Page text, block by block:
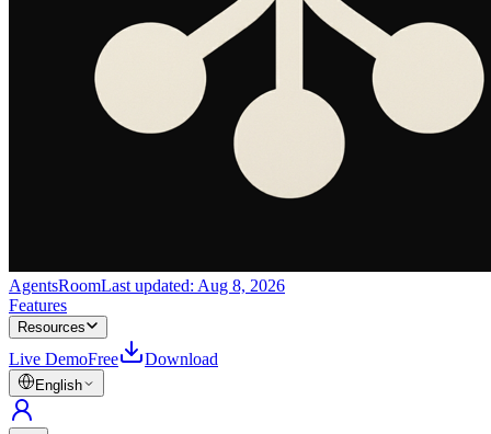
AgentsRoomLast updated: Aug 8, 2026
Features
Resources
Live DemoFree Download
English